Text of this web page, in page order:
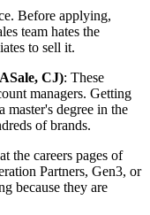
Before applying,
team hates the
to sell it.
CJ): These
managers. Getting
degree in the
of brands.
the careers pages of
Partners, Gen3, or
because they are